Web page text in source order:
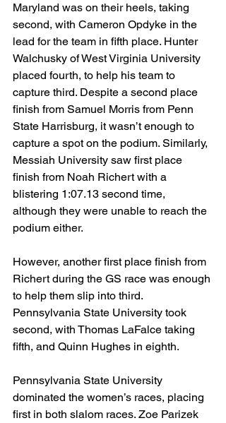
Maryland was on their heels, taking
second, with Cameron Opdyke in the
lead for the team in fifth place. Hunter
Walchusky of West Virginia University
placed fourth, to help his team to
capture third. Despite a second place
finish from Samuel Morris from Penn
State Harrisburg, it wasn’t enough to
capture a spot on the podium. Similarly,
Messiah University saw first place
finish from Noah Richert with a
blistering 1:07.13 second time,
although they were unable to reach the
podium either.
However, another first place finish from
Richert during the GS race was enough
to help them slip into third.
Pennsylvania State University took
second, with Thomas LaFalce taking
fifth, and Quinn Hughes in eighth.
Pennsylvania State University
dominated the women’s races, placing
first in both slalom races. Zoe Parizek